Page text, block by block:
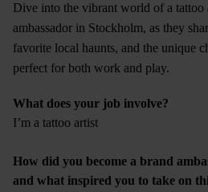
Dive into the vibrant world of a tattoo
ambassador in Stockholm, as they
favorite local haunts, and the unique
perfect for both work and play.
What does your job involve?
I’m a tattoo artist
How did you become a brand
and what inspired you to take on